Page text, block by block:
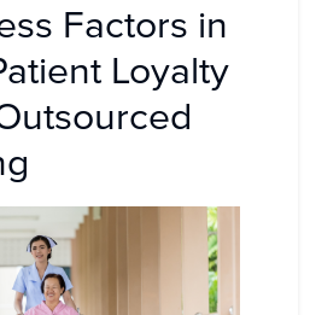
Factors in
Loyalty